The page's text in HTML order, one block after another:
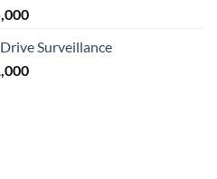
Current
is:
₨ 25,000.
Surveillance
Current